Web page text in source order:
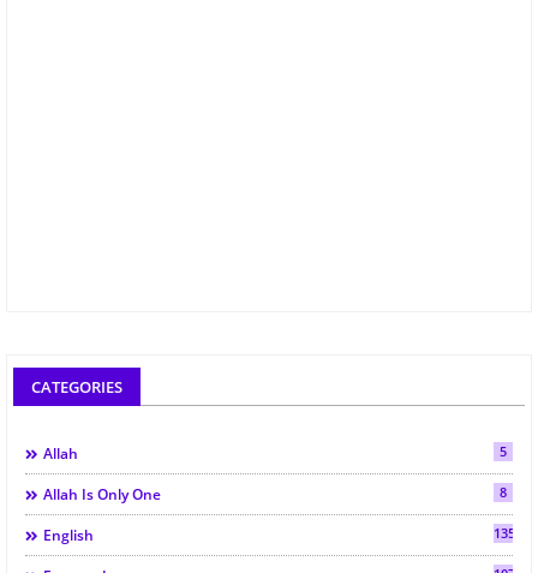
CATEGORIES
Allah 5
Allah Is Only One 8
English 135